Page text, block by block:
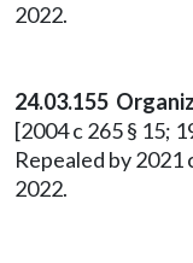
2022.
24.03.155
[2004 c 265 § 15;
Repealed by 2021
2022.